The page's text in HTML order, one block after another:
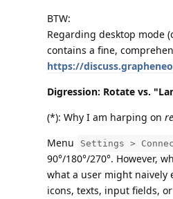
BTW:
Regarding desktop mode
contains a fine,
https://
Digression: Rotate vs.
(*): Why I am harping on
Menu
Settings >
90°/180°/270°. However,
what a user might naively
icons, texts, input fields,